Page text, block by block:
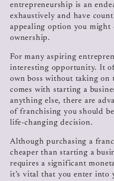
entrepreneurship is an
exhaustively and have
appealing option you might
ownership.
For many aspiring
interesting opportunity. It
own boss without taking
comes with starting a
anything else, there are
of franchising you should
life-changing decision.
Although purchasing a
cheaper than starting a
requires a significant
it’s vital that you enter into